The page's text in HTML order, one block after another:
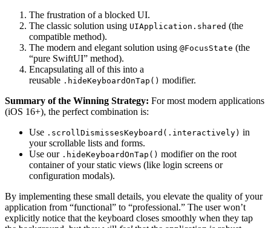
The frustration of a blocked UI.
The classic solution using UIApplication.shared (the
compatible method).
The modern and elegant solution using @FocusState (the
“pure SwiftUI” method).
Encapsulating all of this into a
reusable .hideKeyboardOnTap() modifier.
Summary of the Winning Strategy: For most modern applications
(iOS 16+), the perfect combination is:
Use .scrollDismissesKeyboard(.interactively) in
your scrollable lists and forms.
Use our .hideKeyboardOnTap() modifier on the root
container of your static views (like login screens or
configuration modals).
By implementing these small details, you elevate the quality of your
application from “functional” to “professional.” The user won’t
explicitly notice that the keyboard closes smoothly when they tap